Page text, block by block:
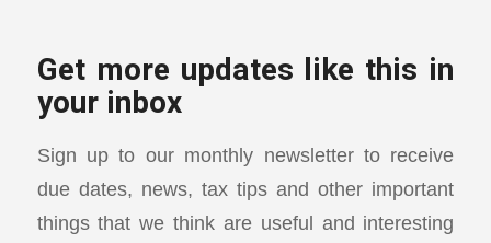
Get more updates like this in
your inbox
Sign up to our monthly newsletter to receive
due dates, news, tax tips and other important
things that we think are useful and interesting